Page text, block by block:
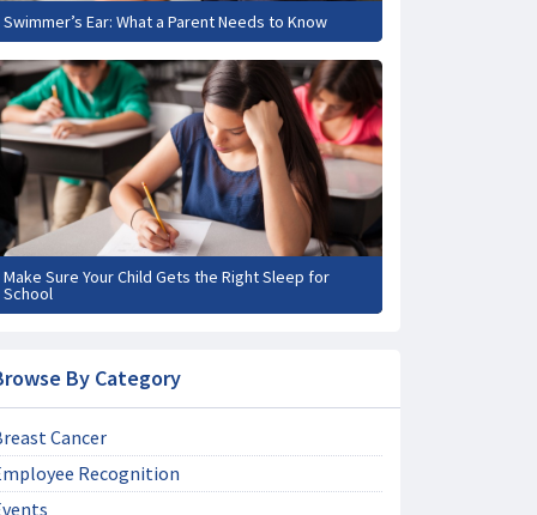
Swimmer’s Ear: What a Parent Needs to Know
Make Sure Your Child Gets the Right Sleep for
School
By Category
Cancer
Recognition